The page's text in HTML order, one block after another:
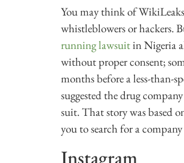
You may think of
whistleblowers or hackers.
running lawsuitin Nigeria
without proper consent;
months before a less-than-
suggested the drug
suit. That story was based
you to search for a
Instagram